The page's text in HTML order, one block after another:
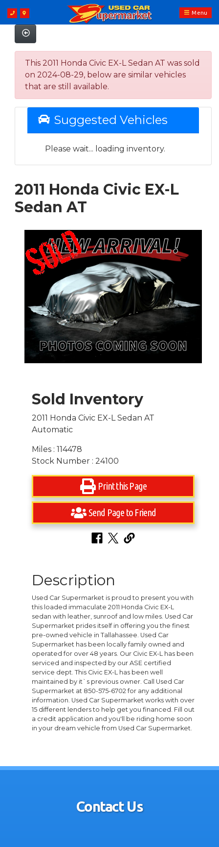
Menu
This 2011 Honda Civic EX-L Sedan AT was sold
on 2024-08-29, below are similar vehicles
that are still available.
Suggested Vehicles
Please wait... loading inventory.
2011 Honda Civic EX-L
Sedan AT
Sold Inventory
2011 Honda Civic EX-L Sedan AT
Automatic
Miles : 114478
Stock Number : 24100
Print this Page
Send Page to Friend
Description
Used Car Supermarket is proud to present you with
this loaded immaculate 2011 Honda Civic EX-L
sedan with leather, sunroof and low miles. Used Car
Supermarket prides itself in offering you the finest
pre-owned vehicle in Tallahassee. Used Car
Supermarket has been locally family owned and
operated for over 48 years. Our Civic EX-L has been
serviced and inspected by our ASE certified
service dept. This Civic EX-L has been well
maintained by it`s previous owner. Call Used Car
Supermarket at 850-575-6702 for any additional
information. Used Car Supermarket works with over
15 different lenders to help get you financed. Fill out
a credit application and you'll be riding home soon
in your dream vehicle from Used Car Supermarket.
Contact Us